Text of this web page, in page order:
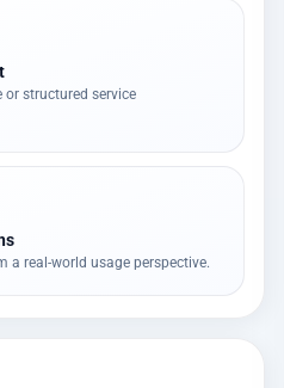
structured service
a real-world usage perspective.